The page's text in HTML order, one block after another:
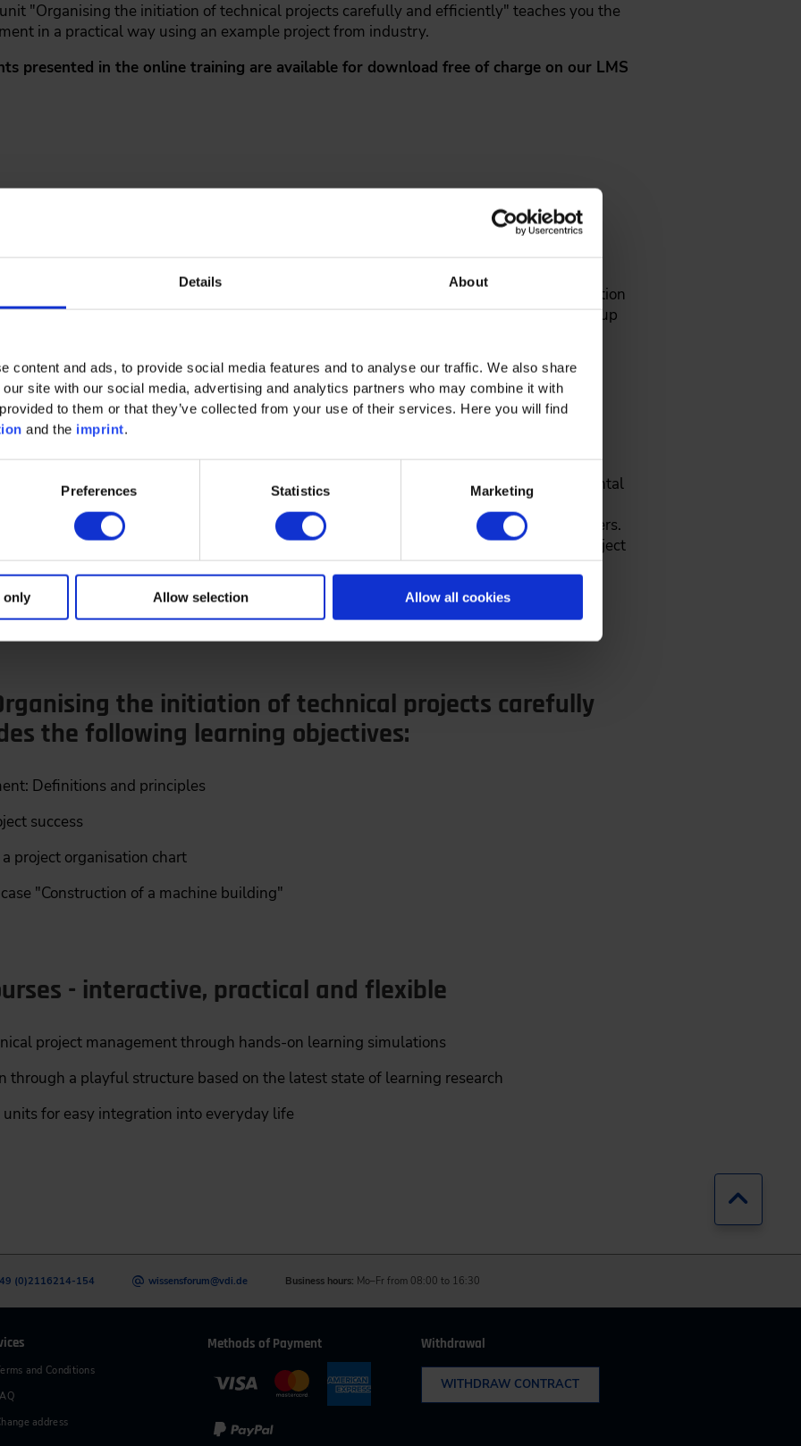
Details About
content and ads, to provide social media features and to analyse our traffic. We also share
site with our social media, advertising and analytics partners who may combine it with
to them or that they’ve collected from your use of their services. Here you will find
and the imprint.
Preferences Statistics Marketing
only Allow selection Allow all cookies
"Organising the initiation of technical projects carefully and efficiently" teaches you the
in a practical way using an example project from industry.
presented in the online training are available for download free of charge on our LMS
t" with the learning unit "Organising the initiation
is aimed at all specialists, project managers and engineers who want to build up
unit?
is a trainer and consultant. With his engineering education, experience in environmental
and abroad, as well as his many years of work in the qualification of technical
oriented seminars in the areas of project management and staff leadership for engineers.
and mechanical engineering, automotive and energy industries, process-oriented project
his work. Other special core areas of his work include coaching project leaders,
teams in risk situations, and designing start, status and end workshops for the
the initiation of technical projects carefully
the following learning objectives:
Definitions and principles
success
project organisation chart
"Construction of a machine building"
- interactive, practical and flexible
project management through hands-on learning simulations
through a playful structure based on the latest state of learning research
for easy integration into everyday life
Jump
(0)2116214-154 wissensforum@vdi.de Business hours: Mo–Fr from 08:00 to 16:30
and Conditions
address
Methods of Payment Withdrawal
WITHDRAW CONTRACT